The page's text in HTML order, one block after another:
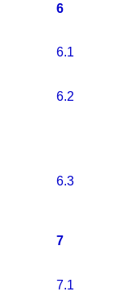
6
6.1
6.2
6.3
7
7.1